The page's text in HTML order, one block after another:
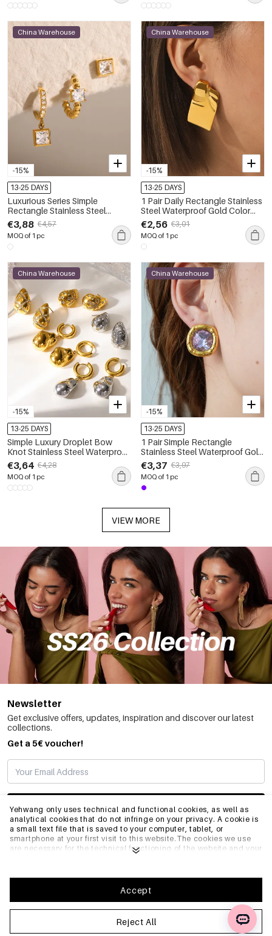
Yehwang only uses technical and functional cookies, as well as
analytical cookies that do not infringe on your privacy. A cookie is
a small text file that is saved to your computer, tablet, or
smartphone at your first visit to this website.The cookies we use
are necessary for the technical functioning of the website and your
optimize our website.To ensure you have a good browsing and
shopping experience on Yehwang, we recommend that you agree
to our collection and use of cookies. You can unsubscribe from
cookies by adjusting the settings of your internet browser so that
it does not store cookies anymore. You can also remove all
information that was stored before through the settings of your
Reject All
Accept
-15%
China Warehouse
13-25 DAYS
Luxurious Series Simple
Rectangle Stainless Steel
Waterproof Gold Color Zircon
Women's Earring Sets
€3,88 €4,57
MOQ of 1 pc
-15%
China Warehouse
13-25 DAYS
1 Pair Daily Rectangle Stainless
Steel Waterproof Gold Color
Women's Stud Earrings
€2,56 €3,01
MOQ of 1 pc
-15%
China Warehouse
13-25 DAYS
Simple Luxury Droplet Bow
Knot Stainless Steel Waterproof
Gold Color Zircon Women's
Stud Earrings
€3,64 €4,28
MOQ of 1 pc
-15%
China Warehouse
13-25 DAYS
1 Pair Simple Rectangle
Stainless Steel Waterproof Gold
Color Women's Stud Earrings
€3,37 €3,97
MOQ of 1 pc
VIEW MORE
Newsletter
Get exclusive offers, updates, inspiration and discover our latest
collections.
Get a 5€ voucher!
SUBSCRIBE
INFO